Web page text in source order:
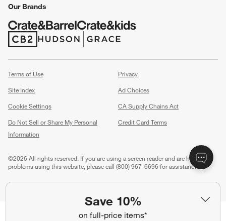
Save 10%
on full-price items*
Our Brands
(Opens in new window)
(Opens in new window)
Terms of Use
Privacy
Site Index
Ad Choices
Cookie Settings
CA Supply Chains Act
Do Not Sell or Share My Personal
Information
Credit Card Terms
©2026 All rights reserved. If you are using a screen reader and are having
problems using this website, please call (800) 967-6696 for assistance.